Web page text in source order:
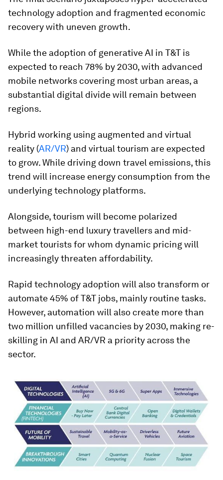
technology adoption and fragmented economic
recovery with uneven growth.
While the adoption of generative AI in T&T is
expected to reach 78% by 2030, with advanced
mobile networks covering most urban areas, a
substantial digital divide will remain between
regions.
Hybrid working using augmented and virtual
reality (AR/VR) and virtual tourism are expected
to grow. While driving down travel emissions, this
trend will increase energy consumption from the
underlying technology platforms.
Alongside, tourism will become polarized
between high-end luxury travellers and mid-
market tourists for whom dynamic pricing will
increasingly threaten affordability.
Rapid technology adoption will also transform or
automate 45% of T&T jobs, mainly routine tasks.
However, automation will also create more than
two million unfilled vacancies by 2030, making re-
skilling in AI and AR/VR a priority across the
sector.